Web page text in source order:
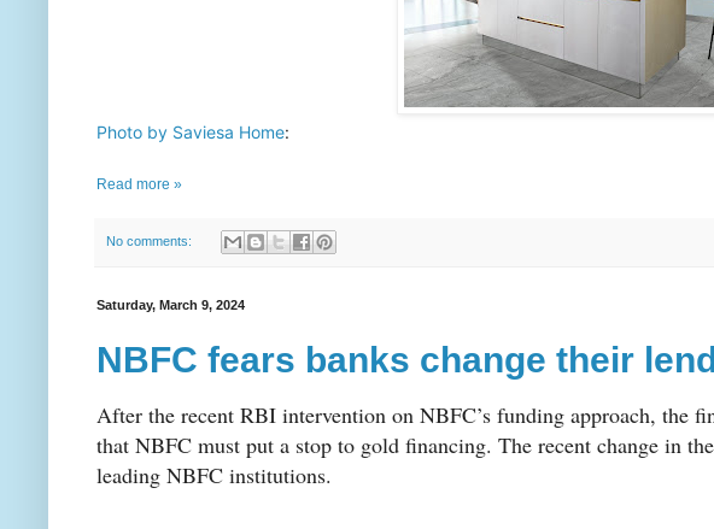
Photo by Saviesa Home:
Read more »
No comments:
Saturday, March 9, 2024
NBFC fears banks change their
After the recent RBI intervention on NBFC’s funding approach, the
that NBFC must put a stop to gold financing. The recent change in
leading NBFC institutions.